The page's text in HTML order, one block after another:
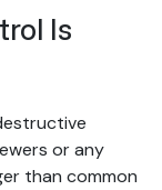
Is
or any
than common